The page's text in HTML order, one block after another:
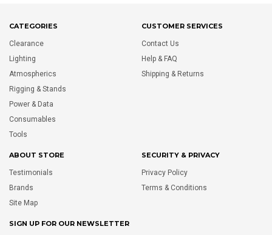
CATEGORIES
Clearance
Lighting
Atmospherics
Rigging & Stands
Power & Data
Consumables
Tools
CUSTOMER SERVICES
Contact Us
Help & FAQ
Shipping & Returns
ABOUT STORE
Testimonials
Brands
Site Map
SECURITY & PRIVACY
Privacy Policy
Terms & Conditions
SIGN UP FOR OUR NEWSLETTER